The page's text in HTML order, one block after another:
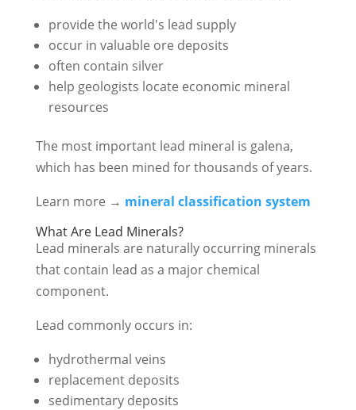
provide the world's lead supply
occur in valuable ore deposits
often contain silver
help geologists locate economic mineral
resources
The most important lead mineral is galena,
which has been mined for thousands of years.
Learn more → mineral classification system
What Are Lead Minerals?
Lead minerals are naturally occurring minerals
that contain lead as a major chemical
component.
Lead commonly occurs in:
hydrothermal veins
replacement deposits
sedimentary deposits